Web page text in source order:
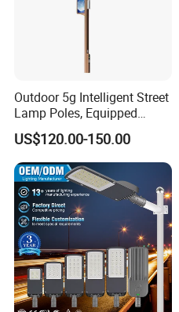
Outdoor 5g Intelligent Street
Lamp Poles, Equipped
Vehicle Charging and
Advertising Functions
US$120.00-150.00